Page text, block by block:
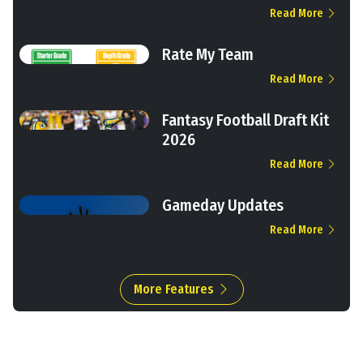
Read More
Rate My Team
Read More
Fantasy Football Draft Kit
2026
Read More
Gameday Updates
Read More
More Features